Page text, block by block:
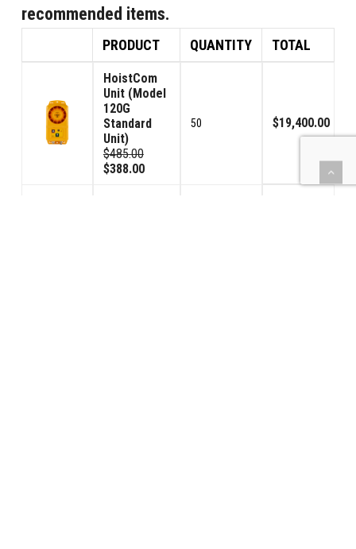
recommended items.
PRODUCT QUANTITY TOTAL
HoistCom
Unit (Model
120G
Standard
Unit)
$485.00
$388.00
50 $19,400.00